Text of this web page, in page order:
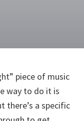
piece of music
way to do it is
there’s a specific